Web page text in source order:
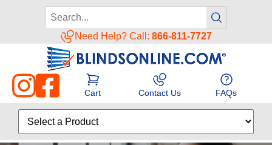
Need Help? Call: 866-811-7727
Cart Contact Us FAQs